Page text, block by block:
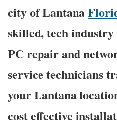
city of Lantana
skilled, tech industry
PC repair and
service technicians
your Lantana
cost effective